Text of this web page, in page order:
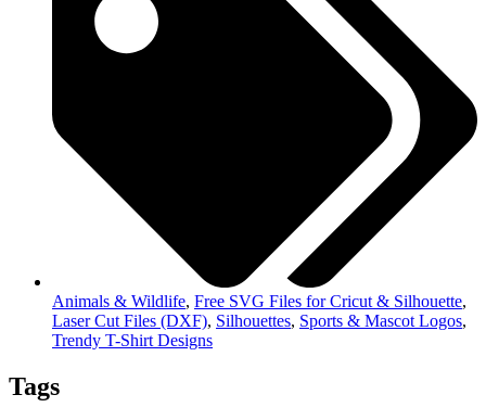
Animals & Wildlife, Free SVG Files for Cricut & Silhouette,
Laser Cut Files (DXF), Silhouettes, Sports & Mascot Logos,
Trendy T-Shirt Designs
Tags